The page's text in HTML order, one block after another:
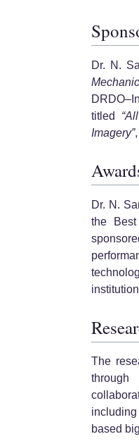
Dr. N.
titled
Imagery”
Dr. N.
the
The
through
based